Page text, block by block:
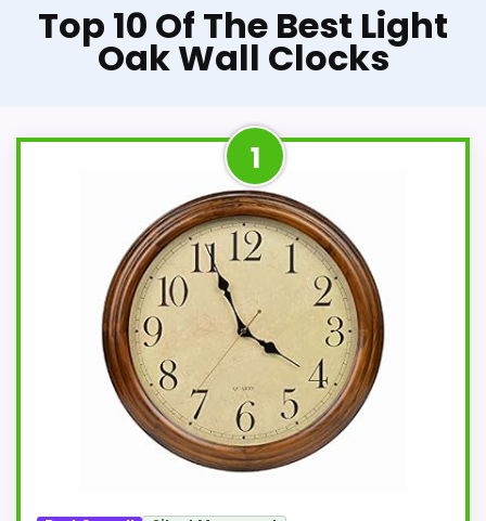
Top 10 Of The Best Light
Oak Wall Clocks
1